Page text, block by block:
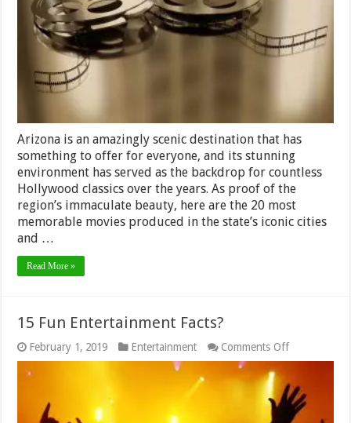
Arizona
That
Would
Make
Arizona is an amazingly scenic destination that has
something to offer for everyone, and its stunning
environment has served as the backdrop for countless
Hollywood classics over the years. As proof of the
region’s immaculate beauty, here are the 20 most
memorable movies produced in the state’s iconic cities
and …
Read More »
15 Fun Entertainment Facts?
February 1, 2019 Entertainment Comments Offon
15
Facts?